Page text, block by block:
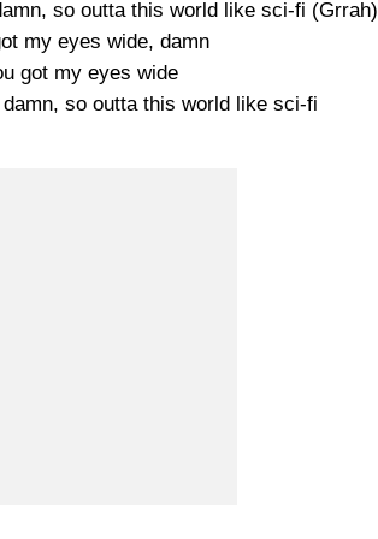
so outta this world like sci-fi (Grrah)
my eyes wide, damn
got my eyes wide
so outta this world like sci-fi